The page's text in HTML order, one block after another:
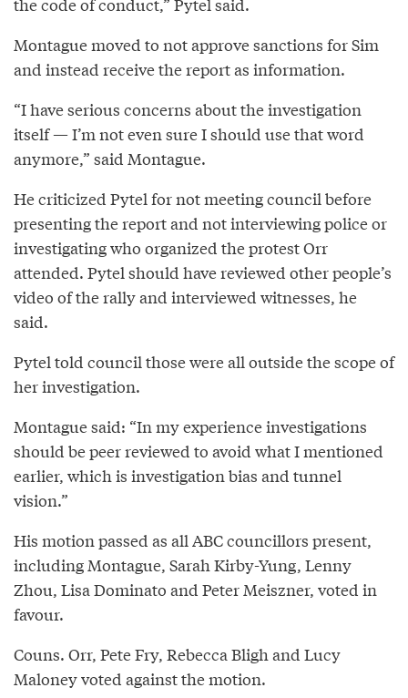
Montague moved to not approve sanctions for Sim
and instead receive the report as information.
“I have serious concerns about the investigation
itself — I’m not even sure I should use that word
anymore,” said Montague.
He criticized Pytel for not meeting council before
presenting the report and not interviewing police or
investigating who organized the protest Orr
attended. Pytel should have reviewed other people’s
video of the rally and interviewed witnesses, he
said.
Pytel told council those were all outside the scope of
her investigation.
Montague said: “In my experience investigations
should be peer reviewed to avoid what I mentioned
earlier, which is investigation bias and tunnel
vision.”
His motion passed as all ABC councillors present,
including Montague, Sarah Kirby-Yung, Lenny
Zhou, Lisa Dominato and Peter Meiszner, voted in
favour.
Couns. Orr, Pete Fry, Rebecca Bligh and Lucy
Maloney voted against the motion.